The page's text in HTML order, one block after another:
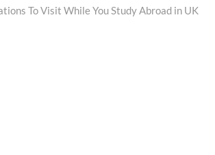
To Visit While You Study Abroad in UK